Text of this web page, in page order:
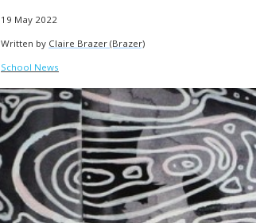
19 May 2022
Written by Claire Brazer (Brazer)
School News